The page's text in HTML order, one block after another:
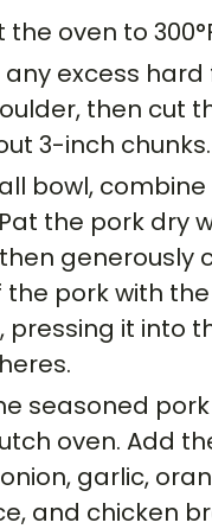
the oven to
any excess
then cut
3-inch chunks.
bowl,
the pork dry
generously
the pork with
pressing it into
seasoned
oven. Add
garlic,
and chicken